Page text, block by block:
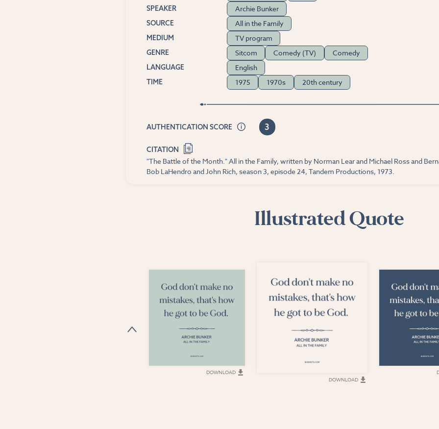
SPEAKER Archie Bunker
SOURCE All in the Family
MEDIUM TV program
GENRE Sitcom Comedy (TV) Comedy
LANGUAGE English
TIME 1975 1970s 20th century
AUTHENTICATION SCORE 3
CITATION
"The Battle of the Month." All in the Family, written by Norman Lear and Michael Ross and
Bob LaHendro and John Rich, season 3, episode 24, Tandem Productions, 1973.
Illustrated Quote
DOWNLOAD
DOWNLOAD